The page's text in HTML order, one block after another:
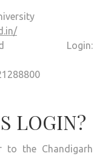
Login:
LOGIN?
to the Chandigarh